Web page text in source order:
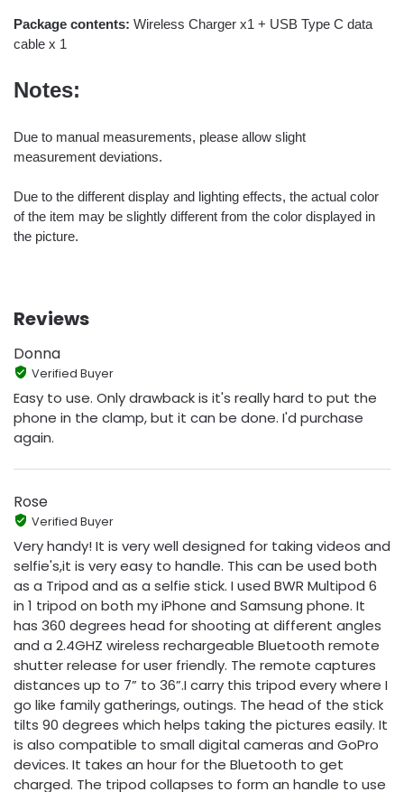
Package contents: Wireless Charger x1 + USB Type C data
cable x 1
Notes:
Due to manual measurements, please allow slight
measurement deviations.
Due to the different display and lighting effects, the actual color
of the item may be slightly different from the color displayed in
the picture.
Reviews
Donna
Verified Buyer
Easy to use. Only drawback is it's really hard to put the
phone in the clamp, but it can be done. I'd purchase
again.
Rose
Verified Buyer
Very handy! It is very well designed for taking videos and
selfie's,it is very easy to handle. This can be used both
as a Tripod and as a selfie stick. I used BWR Multipod 6
in 1 tripod on both my iPhone and Samsung phone. It
has 360 degrees head for shooting at different angles
and a 2.4GHZ wireless rechargeable Bluetooth remote
shutter release for user friendly. The remote captures
distances up to 7” to 36”.I carry this tripod every where I
go like family gatherings, outings. The head of the stick
tilts 90 degrees which helps taking the pictures easily. It
is also compatible to small digital cameras and GoPro
devices. It takes an hour for the Bluetooth to get
charged. The tripod collapses to form an handle to use